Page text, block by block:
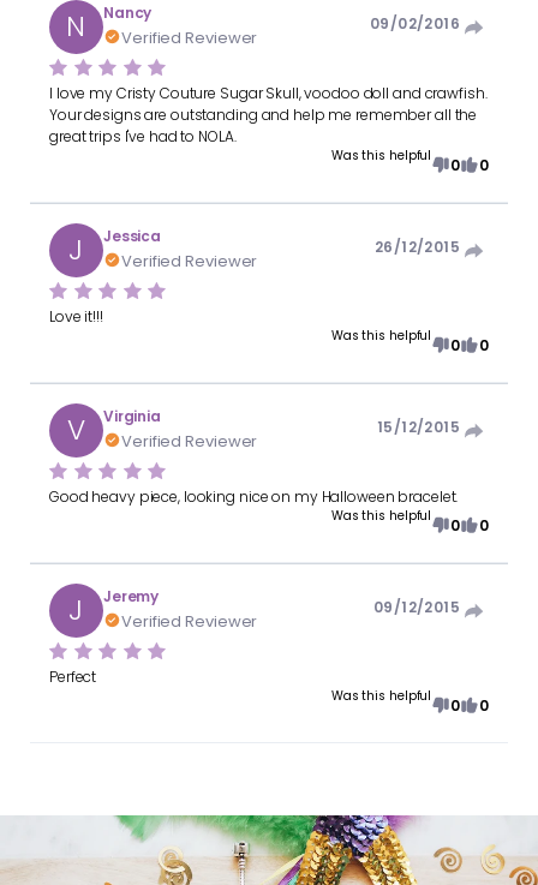
N Nancy
Verified Reviewer
09/02/2016
I love my Cristy Couture Sugar Skull, voodoo doll and crawfish.
Your designs are outstanding and help me remember all the
great trips I've had to NOLA.
Was this helpful 0 0
J Jessica
Verified Reviewer
26/12/2015
Love it!!!
Was this helpful 0 0
V Virginia
Verified Reviewer
15/12/2015
Good heavy piece, looking nice on my Halloween bracelet.
Was this helpful 0 0
J Jeremy
Verified Reviewer
09/12/2015
Perfect
Was this helpful 0 0